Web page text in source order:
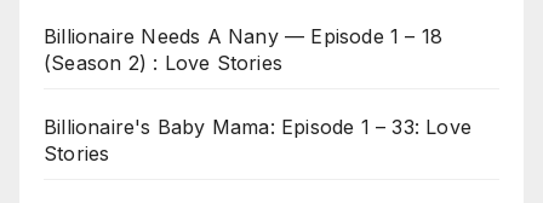
Billionaire Needs A Nany — Episode 1 – 18
(Season 2) : Love Stories
Billionaire's Baby Mama: Episode 1 – 33: Love
Stories